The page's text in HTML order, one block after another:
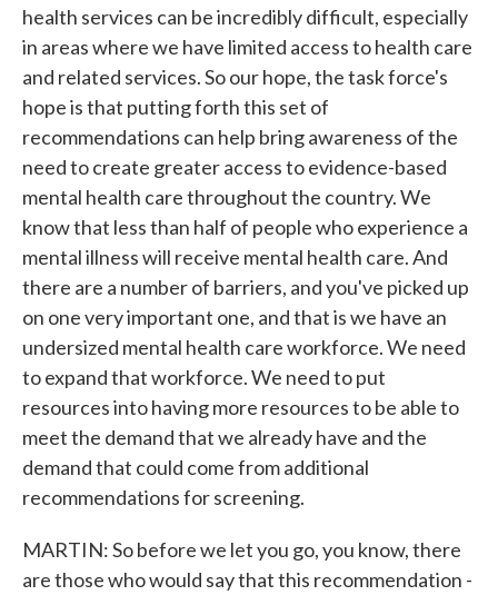
health services can be incredibly difficult, especially
in areas where we have limited access to health care
and related services. So our hope, the task force's
hope is that putting forth this set of
recommendations can help bring awareness of the
need to create greater access to evidence-based
mental health care throughout the country. We
know that less than half of people who experience a
mental illness will receive mental health care. And
there are a number of barriers, and you've picked up
on one very important one, and that is we have an
undersized mental health care workforce. We need
to expand that workforce. We need to put
resources into having more resources to be able to
meet the demand that we already have and the
demand that could come from additional
recommendations for screening.
MARTIN: So before we let you go, you know, there
are those who would say that this recommendation -